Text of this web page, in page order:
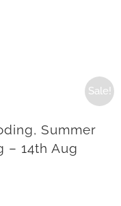
Sale!
Summer
– 14th Aug